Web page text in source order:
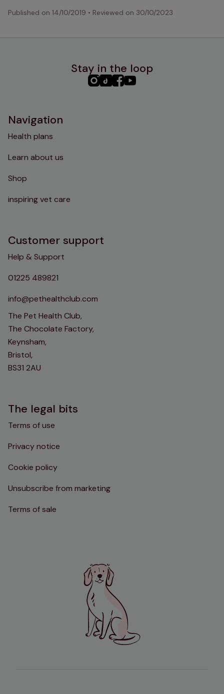
Published on 14/10/2019 • Reviewed on 30/10/2023
Stay in the loop
PHC PHCPHCPHC
Navigation
Health plans
Learn about us
Shop
inspiring vet care
Customer support
Help & Support
01225 489821
info@pethealthclub.com
The Pet Health Club,
The Chocolate Factory,
Keynsham,
Bristol,
BS31 2AU
The legal bits
Terms of use
Privacy notice
Cookie policy
Unsubscribe from marketing
Terms of sale